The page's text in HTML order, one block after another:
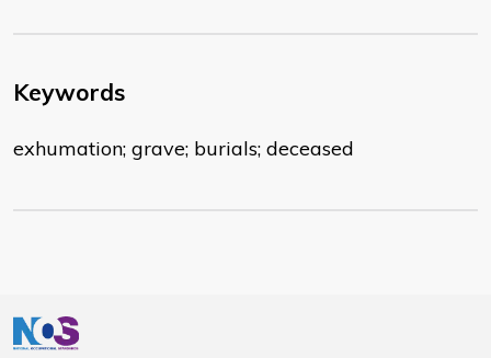
Keywords
exhumation; grave; burials; deceased